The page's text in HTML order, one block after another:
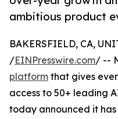
ambitious product
BAKERSFIELD, CA,
/EINPresswire.com/ --
platform that gives
access to 50+ leading
today announced it has